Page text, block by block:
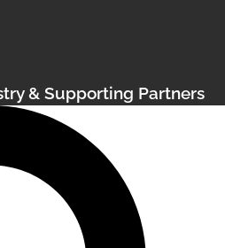
& Supporting Partners